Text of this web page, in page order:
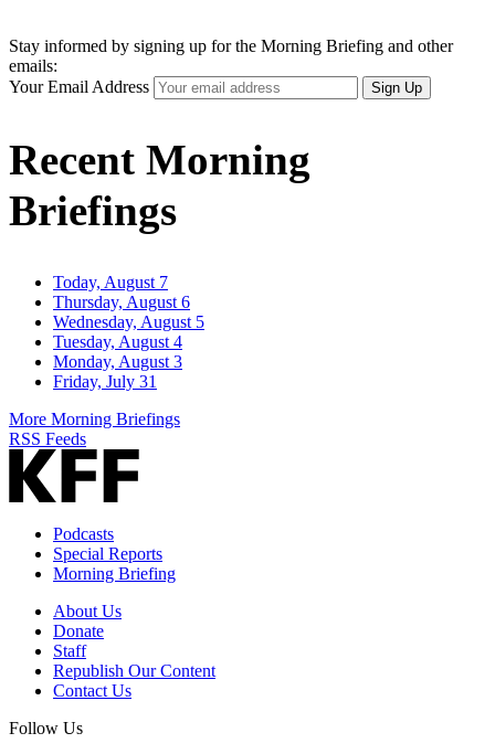
Stay informed by signing up for the Morning Briefing and other
emails:
Your Email Address
Sign Up
Recent Morning
Briefings
Today, August 7
Thursday, August 6
Wednesday, August 5
Tuesday, August 4
Monday, August 3
Friday, July 31
More Morning Briefings
RSS Feeds
Podcasts
Special Reports
Morning Briefing
About Us
Donate
Staff
Republish Our Content
Contact Us
Follow Us